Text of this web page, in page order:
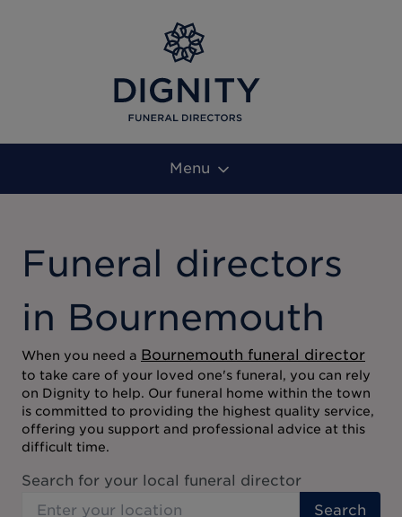
Menu
Funeral directors
in Bournemouth
When you need a Bournemouth funeral director
to take care of your loved one's funeral, you can rely
on Dignity to help. Our funeral home within the town
is committed to providing the highest quality service,
offering you support and professional advice at this
difficult time.
Search for your local funeral director
Search